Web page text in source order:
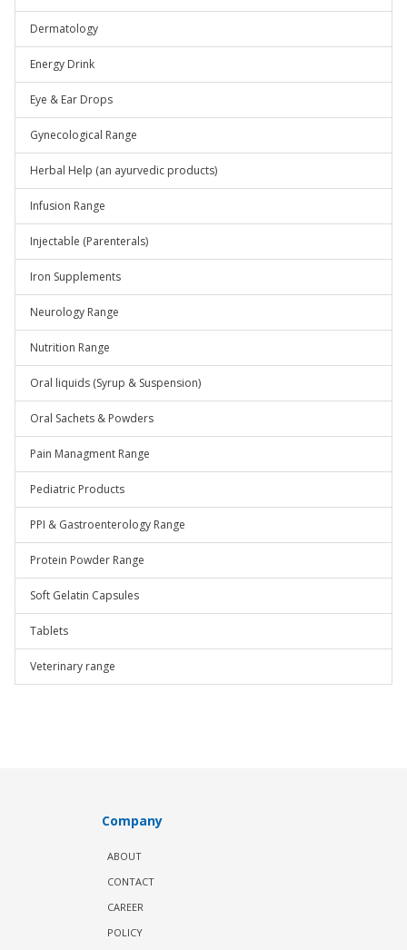
Dermatology
Energy Drink
Eye & Ear Drops
Gynecological Range
Herbal Help (an ayurvedic products)
Infusion Range
Injectable (Parenterals)
Iron Supplements
Neurology Range
Nutrition Range
Oral liquids (Syrup & Suspension)
Oral Sachets & Powders
Pain Managment Range
Pediatric Products
PPI & Gastroenterology Range
Protein Powder Range
Soft Gelatin Capsules
Tablets
Veterinary range
Company
ABOUT
CONTACT
CAREER
POLICY